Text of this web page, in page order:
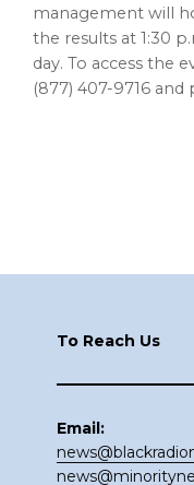
management will
the results at 1:30
day. To access the
(877) 407-9716
To Reach Us
Email: